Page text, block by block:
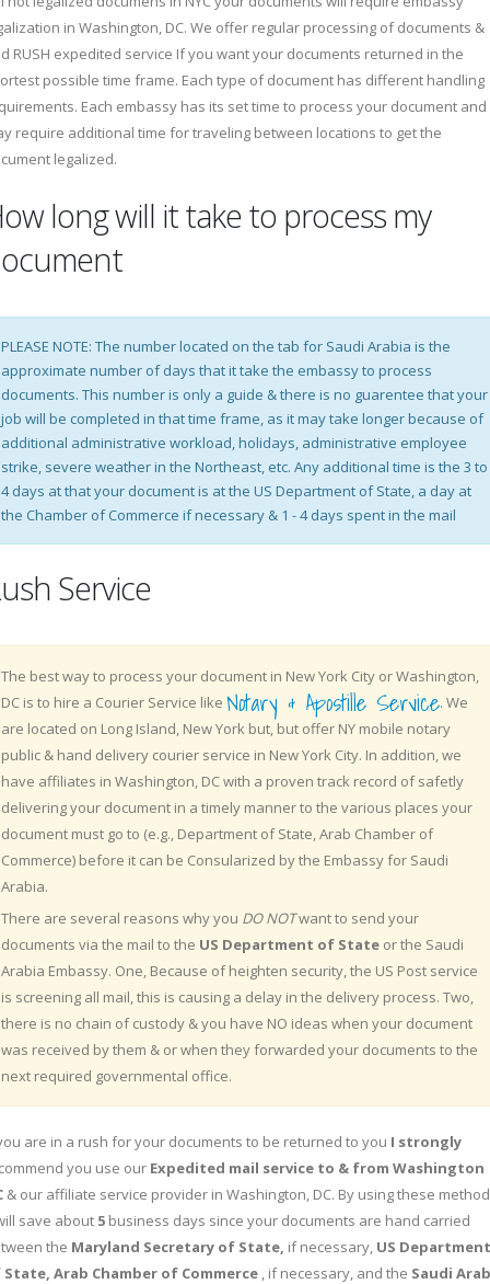
in Washington, DC. We offer regular processing of documents &
RUSH expedited service If you want your documents returned in the
possible time frame. Each type of document has different handling
Each embassy has its set time to process your document and
require additional time for traveling between locations to get the
legalized.
long will it take to process my
PLEASE NOTE: The number located on the tab for Saudi Arabia is the
approximate number of days that it take the embassy to process
documents. This number is only a guide & there is no guarentee that your
job will be completed in that time frame, as it may take longer because of
additional administrative workload, holidays, administrative employee
strike, severe weather in the Northeast, etc. Any additional time is the 3 to
4 days at that your document is at the US Department of State, a day at
the Chamber of Commerce if necessary & 1 - 4 days spent in the mail
Service
The best way to process your document in New York City or Washington,
DC is to hire a Courier Service like Notary & Apostille Service. We
are located on Long Island, New York but, but offer NY mobile notary
public & hand delivery courier service in New York City. In addition, we
have affiliates in Washington, DC with a proven track record of safetly
delivering your document in a timely manner to the various places your
document must go to (e.g., Department of State, Arab Chamber of
Commerce) before it can be Consularized by the Embassy for Saudi
Arabia.
There are several reasons why you DO NOTwant to send your
documents via the mail to the US Department of State or the Saudi
Arabia Embassy. One, Because of heighten security, the US Post service
is screening all mail, this is causing a delay in the delivery process. Two,
there is no chain of custody & you have NO ideas when your document
was received by them & or when they forwarded your documents to the
next required governmental office.
are in a rush for your documents to be returned to you I strongly
you use our Expedited mail service to & from Washington
& our affiliate service provider in Washington, DC. By using these
save about 5 business days since your documents are hand carried
the Maryland Secretary of State, if necessary, US Department
Arab Chamber of Commerce , if necessary, and the Saudi